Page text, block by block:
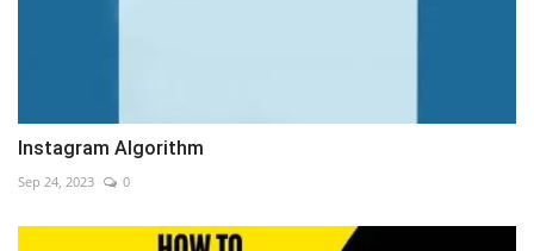
Instagram Algorithm
Sep 24, 2023 0